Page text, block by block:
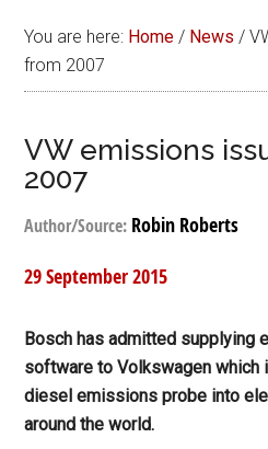
You are here: Home / News /
from 2007
VW emissions
2007
Author/Source: Robin Roberts
29 September 2015
Bosch has admitted supplying
software to Volkswagen which
diesel emissions probe into
around the world.